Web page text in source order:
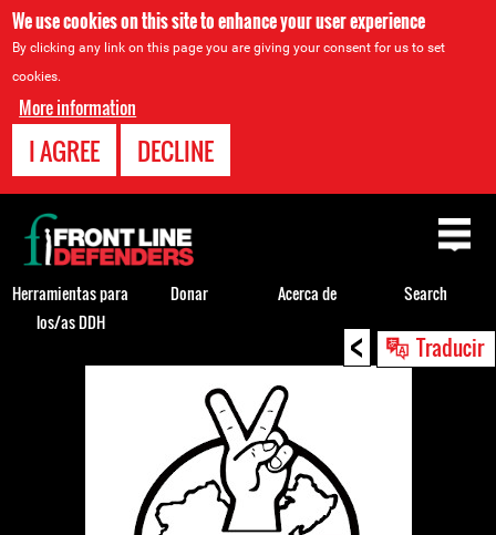
We use cookies on this site to enhance your user experience
By clicking any link on this page you are giving your consent for us to set
cookies.
More information
I AGREE DECLINE
< Traducir
Back
Back
to
top
Herramientas para
los/as DDH
Donar Acerca de Search